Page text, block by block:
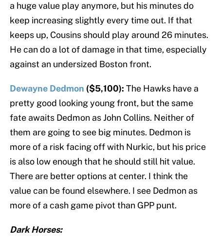
a huge value play anymore, but his minutes do
keep increasing slightly every time out. If that
keeps up, Cousins should play around 26 minutes.
He can do a lot of damage in that time, especially
against an undersized Boston front.
Dewayne Dedmon ($5,100): The Hawks have a
pretty good looking young front, but the same
fate awaits Dedmon as John Collins. Neither of
them are going to see big minutes. Dedmon is
more of a risk facing off with Nurkic, but his price
is also low enough that he should still hit value.
There are better options at center. I think the
value can be found elsewhere. I see Dedmon as
more of a cash game pivot than GPP punt.
Dark Horses: